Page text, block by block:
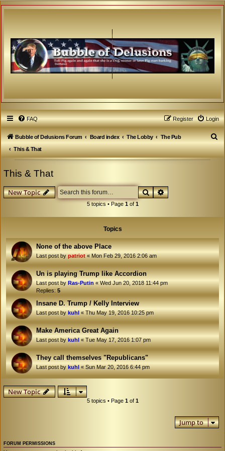
FAQ Login
Register
Bubble of Delusions Forum Board index The Lobby
The Pub
This & That
S
e
This & That
New Topic SearchAdvanced search
5 topics • Page 1of 1
Topics
None of the above Place
Last post bypatriot«Mon Feb 29, 2016 2:06 am
Un is playing Trump like Accordion
Last post byRas-Putin«Wed Jun 20, 2018 11:44 pm
Replies:5
Insane D. Trump / Kelly Interview
Last post bykuhl«Thu May 19, 2016 10:25 pm
Make America Great Again
Last post bykuhl«Tue May 17, 2016 1:07 pm
They call themselves "Republicans"
Last post bykuhl«Sun Mar 20, 2016 6:44 pm
New Topic
5 topics • Page 1of 1
Jump to
FORUM PERMISSIONS